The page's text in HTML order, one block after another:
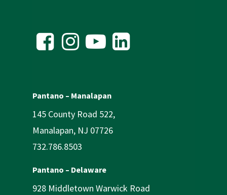
Pantano – Manalapan
145 County Road 522,
Manalapan, NJ 07726
732.786.8503
Pantano – Delaware
928 Middletown Warwick Road